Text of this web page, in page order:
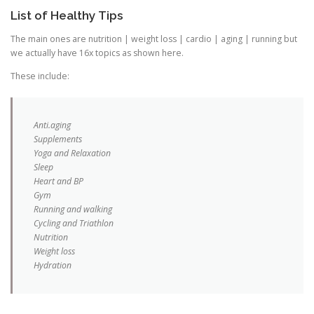
List of Healthy Tips
The main ones are nutrition | weight loss | cardio | aging | running but
we actually have 16x topics as shown here.
These include:
Anti.aging
Supplements
Yoga and Relaxation
Sleep
Heart and BP
Gym
Running and walking
Cycling and Triathlon
Nutrition
Weight loss
Hydration